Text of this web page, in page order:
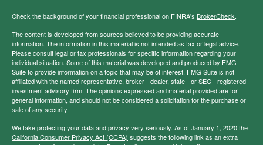
Check the background of your financial professional on FINRA's BrokerCheck.
The content is developed from sources believed to be providing accurate
information. The information in this material is not intended as tax or legal advice.
Please consult legal or tax professionals for specific information regarding your
individual situation. Some of this material was developed and produced by FMG
Suite to provide information on a topic that may be of interest. FMG Suite is not
affiliated with the named representative, broker - dealer, state - or SEC - registered
investment advisory firm. The opinions expressed and material provided are for
general information, and should not be considered a solicitation for the purchase or
sale of any security.
We take protecting your data and privacy very seriously. As of January 1, 2020 the
California Consumer Privacy Act (CCPA) suggests the following link as an extra